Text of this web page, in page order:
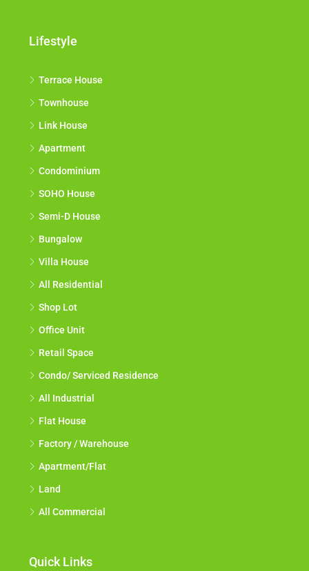
Lifestyle
Terrace House
Townhouse
Link House
Apartment
Condominium
SOHO House
Semi-D House
Bungalow
Villa House
All Residential
Shop Lot
Office Unit
Retail Space
Condo/ Serviced Residence
All Industrial
Flat House
Factory / Warehouse
Apartment/Flat
Land
All Commercial
Quick Links